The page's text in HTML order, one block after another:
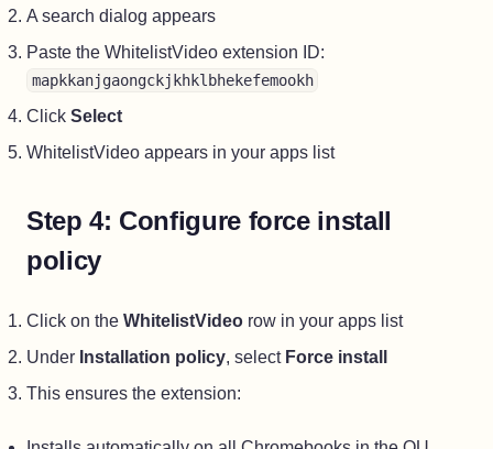
A search dialog appears
Paste the WhitelistVideo extension ID:
mapkkanjgaongckjkhklbhekefemookh
Click Select
WhitelistVideo appears in your apps list
Step 4: Configure force install
policy
Click on the WhitelistVideo row in your apps list
Under Installation policy, select Force install
This ensures the extension: